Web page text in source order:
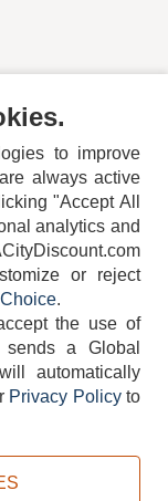
PRIVACY POLICY
to improve
always active
"Accept All
analytics and
or reject
.
the use of
a Global
automatically
Privacy Policyto